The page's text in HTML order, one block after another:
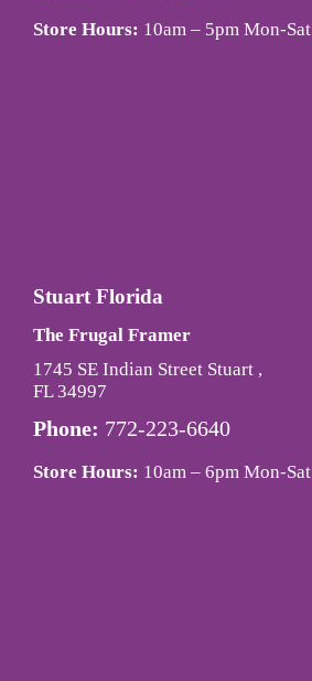
Store Hours: 10am – 5pm Mon-Sat
Stuart Florida
The Frugal Framer
1745 SE Indian Street Stuart ,
FL 34997
Phone: 772-223-6640
Store Hours: 10am – 6pm Mon-Sat